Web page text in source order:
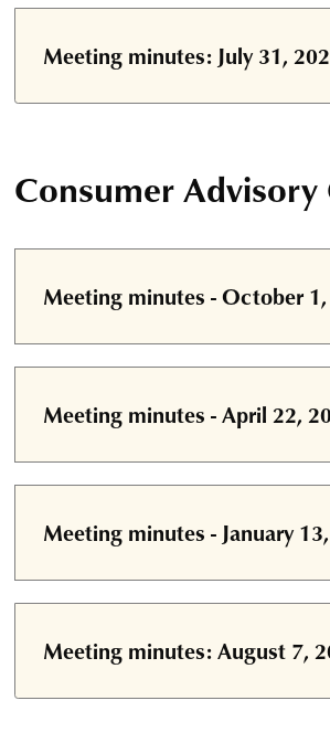
Meeting minutes: July 31,
Consumer
Meeting minutes - October
Meeting minutes - April 22,
Meeting minutes - January
Meeting minutes: August 7,